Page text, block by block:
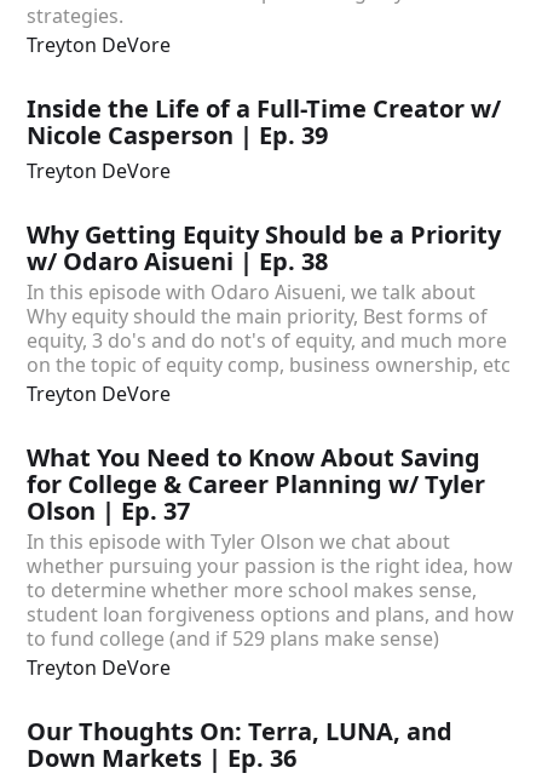
strategies.
Treyton DeVore
Inside the Life of a Full-Time Creator w/
Nicole Casperson | Ep. 39
Treyton DeVore
Why Getting Equity Should be a Priority
w/ Odaro Aisueni | Ep. 38
In this episode with Odaro Aisueni, we talk about
Why equity should the main priority, Best forms of
equity, 3 do's and do not's of equity, and much more
on the topic of equity comp, business ownership, etc
Treyton DeVore
What You Need to Know About Saving
for College & Career Planning w/ Tyler
Olson | Ep. 37
In this episode with Tyler Olson we chat about
whether pursuing your passion is the right idea, how
to determine whether more school makes sense,
student loan forgiveness options and plans, and how
to fund college (and if 529 plans make sense)
Treyton DeVore
Our Thoughts On: Terra, LUNA, and
Down Markets | Ep. 36